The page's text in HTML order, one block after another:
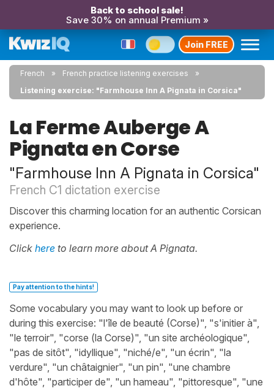
Back to school sale!
Save 30% on annual Premium »
Join FREE
French
French practice listening exercises
Listening exercise: "Farmhouse Inn A Pignata in Corsica"
La Ferme Auberge A
Pignata en Corse
"Farmhouse Inn A Pignata in Corsica"
French C1 dictation exercise
Discover this charming location for an authentic Corsican
experience.
Click here to learn more about A Pignata.
Pay attention to the hints!
Some vocabulary you may want to look up before or
during this exercise: "l'île de beauté (Corse)", "s'initier à",
"le terroir", "corse (la Corse)", "un site archéologique",
"pas de sitôt", "idyllique", "niché/e", "un écrin", "la
verdure", "un châtaignier", "un pin", "une chambre
d'hôte", "participer de", "un hameau", "pittoresque", "une